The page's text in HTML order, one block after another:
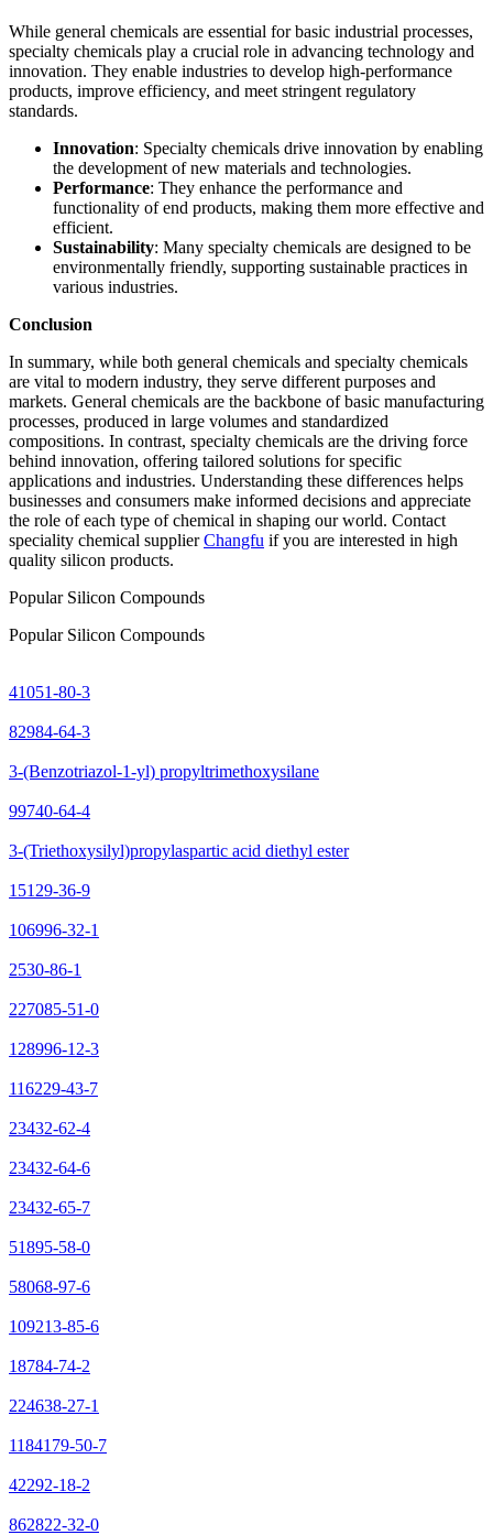
While general chemicals are essential for basic industrial processes,
specialty chemicals play a crucial role in advancing technology and
innovation. They enable industries to develop high-performance
products, improve efficiency, and meet stringent regulatory
standards.
Innovation: Specialty chemicals drive innovation by enabling
the development of new materials and technologies.
Performance: They enhance the performance and
functionality of end products, making them more effective and
efficient.
Sustainability: Many specialty chemicals are designed to be
environmentally friendly, supporting sustainable practices in
various industries.
Conclusion
In summary, while both general chemicals and specialty chemicals
are vital to modern industry, they serve different purposes and
markets. General chemicals are the backbone of basic manufacturing
processes, produced in large volumes and standardized
compositions. In contrast, specialty chemicals are the driving force
behind innovation, offering tailored solutions for specific
applications and industries. Understanding these differences helps
businesses and consumers make informed decisions and appreciate
the role of each type of chemical in shaping our world. Contact
speciality chemical supplierChangfu if you are interested in high
quality silicon products.
Popular Silicon Compounds
Popular Silicon Compounds
41051-80-3
82984-64-3
3-(Benzotriazol-1-yl) propyltrimethoxysilane
99740-64-4
3-(Triethoxysilyl)propylaspartic acid diethyl ester
15129-36-9
106996-32-1
2530-86-1
227085-51-0
128996-12-3
116229-43-7
23432-62-4
23432-64-6
23432-65-7
51895-58-0
58068-97-6
109213-85-6
18784-74-2
224638-27-1
1184179-50-7
42292-18-2
862822-32-0